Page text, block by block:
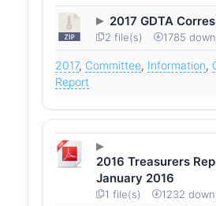
2017 GDTA
2 file(s) 1785
2017, Committee, Information,
Report
2016 Treasurers
January 2016
1 file(s) 1232